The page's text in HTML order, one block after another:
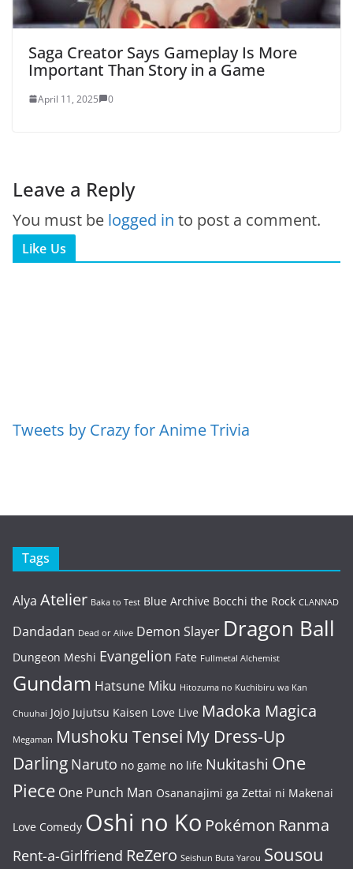
Saga Creator Says Gameplay Is More
Important Than Story in a Game
April 11, 2025 0
Leave a Reply
You must be logged in to post a comment.
Like Us
Tweets by Crazy for Anime Trivia
Tags
Alya Atelier Baka to Test Blue Archive Bocchi the Rock CLANNAD
Dandadan Dead or Alive Demon Slayer Dragon Ball
Dungeon Meshi Evangelion Fate Fullmetal Alchemist
Gundam Hatsune Miku Hitozuma no Kuchibiru wa Kan
Chuuhai Jojo Jujutsu Kaisen Love Live Madoka Magica
Megaman Mushoku Tensei My Dress-Up
Darling Naruto no game no life Nukitashi One
Piece One Punch Man Osananajimi ga Zettai ni Makenai
Love Comedy Oshi no Ko Pokémon Ranma
Rent-a-Girlfriend ReZero Seishun Buta Yarou Sousou